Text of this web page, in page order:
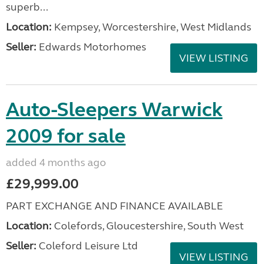
superb...
Location: Kempsey, Worcestershire, West Midlands
Seller: Edwards Motorhomes
VIEW LISTING
Auto-Sleepers Warwick
2009 for sale
added 4 months ago
£29,999.00
PART EXCHANGE AND FINANCE AVAILABLE
Location: Colefords, Gloucestershire, South West
Seller: Coleford Leisure Ltd
VIEW LISTING